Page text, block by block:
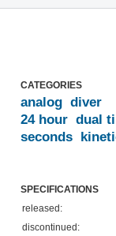
CATEGORIES
analog diver
24 hour dual
seconds
SPECIFICATIONS
released:
discontinued: